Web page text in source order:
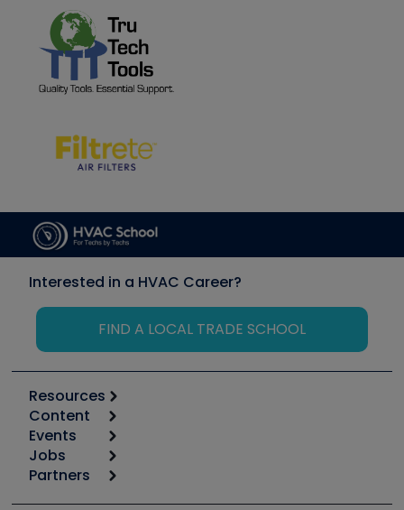
Interested in a HVAC Career?
FIND A LOCAL TRADE SCHOOL
Resources
Calculators
Tool list
Apps
Great Books
Content
Start
Podcasts
Events
6th Annual HVAC/R Training Symposium
Jobs
Job Posts
Partners